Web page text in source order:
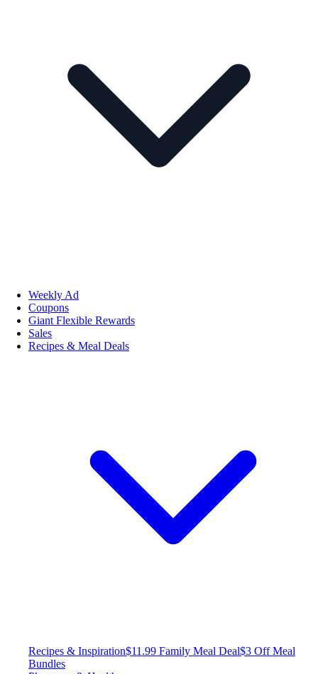
Weekly Ad
Coupons
Giant Flexible Rewards
Sales
Recipes & Meal Deals
Recipes & Inspiration$11.99 Family Meal Deal$3 Off Meal
Bundles